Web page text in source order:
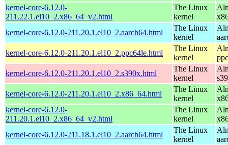
kernel-core-6.12.0-
211.22.1.el10_2.x86_64_v2.html
The Linux
kernel
kernel-core-6.12.0-211.20.1.el10_2.aarch64.html
The Linux
kernel
kernel-core-6.12.0-211.20.1.el10_2.ppc64le.html
The Linux
kernel
kernel-core-6.12.0-211.20.1.el10_2.s390x.html
The Linux
kernel
kernel-core-6.12.0-211.20.1.el10_2.x86_64.html
The Linux
kernel
kernel-core-6.12.0-
211.20.1.el10_2.x86_64_v2.html
The Linux
kernel
kernel-core-6.12.0-211.18.1.el10_2.aarch64.html
The Linux
kernel